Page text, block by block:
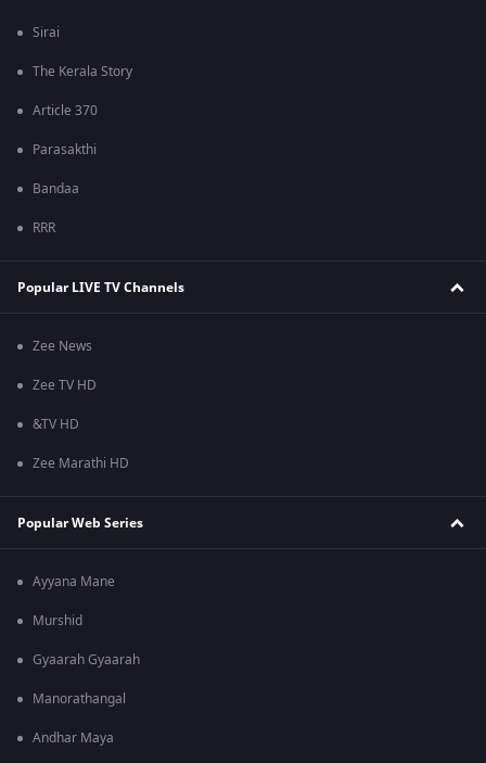
Sirai
The Kerala Story
Article 370
Parasakthi
Bandaa
RRR
Popular LIVE TV Channels
Zee News
Zee TV HD
&TV HD
Zee Marathi HD
Popular Web Series
Ayyana Mane
Murshid
Gyaarah Gyaarah
Manorathangal
Andhar Maya